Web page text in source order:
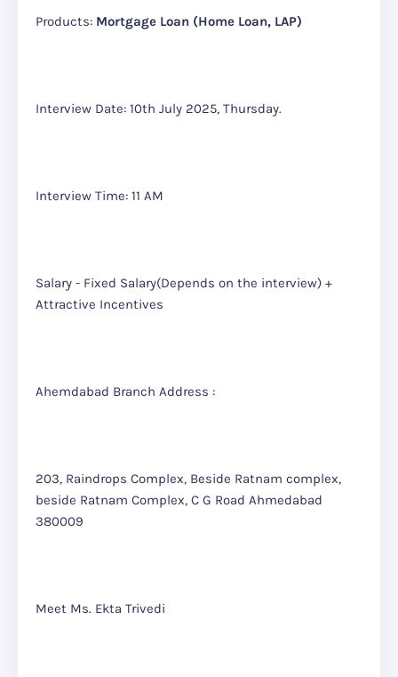
Products: Mortgage Loan (Home Loan, LAP)
Interview Date: 10th July 2025, Thursday.
Interview Time: 11 AM
Salary - Fixed Salary(Depends on the interview) +
Attractive Incentives
Ahemdabad Branch Address :
203, Raindrops Complex, Beside Ratnam complex,
beside Ratnam Complex, C G Road Ahmedabad
380009
Meet Ms. Ekta Trivedi